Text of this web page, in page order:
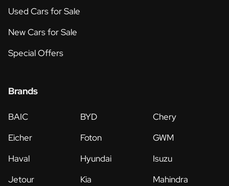
Used Cars for Sale
New Cars for Sale
Special Offers
Brands
BAIC BYD
Chery
Eicher
Foton
GWM
Haval
Hyundai
Isuzu
Jetour
Kia
Mahindra